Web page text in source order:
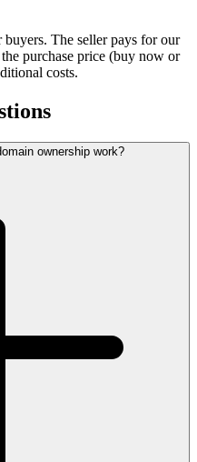
The seller pays for our
purchase price (buy now or
costs.
ownership work?